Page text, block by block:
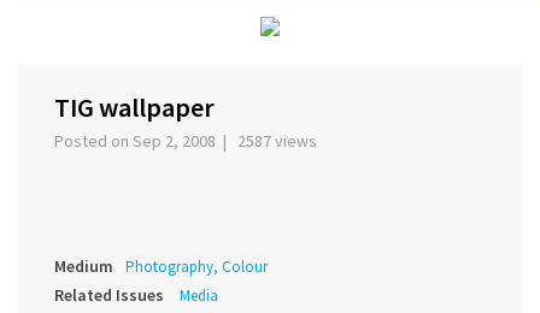
TIG wallpaper
Posted on Sep 2, 2008 | 2587 views
Medium Photography, Colour
Related Issues Media